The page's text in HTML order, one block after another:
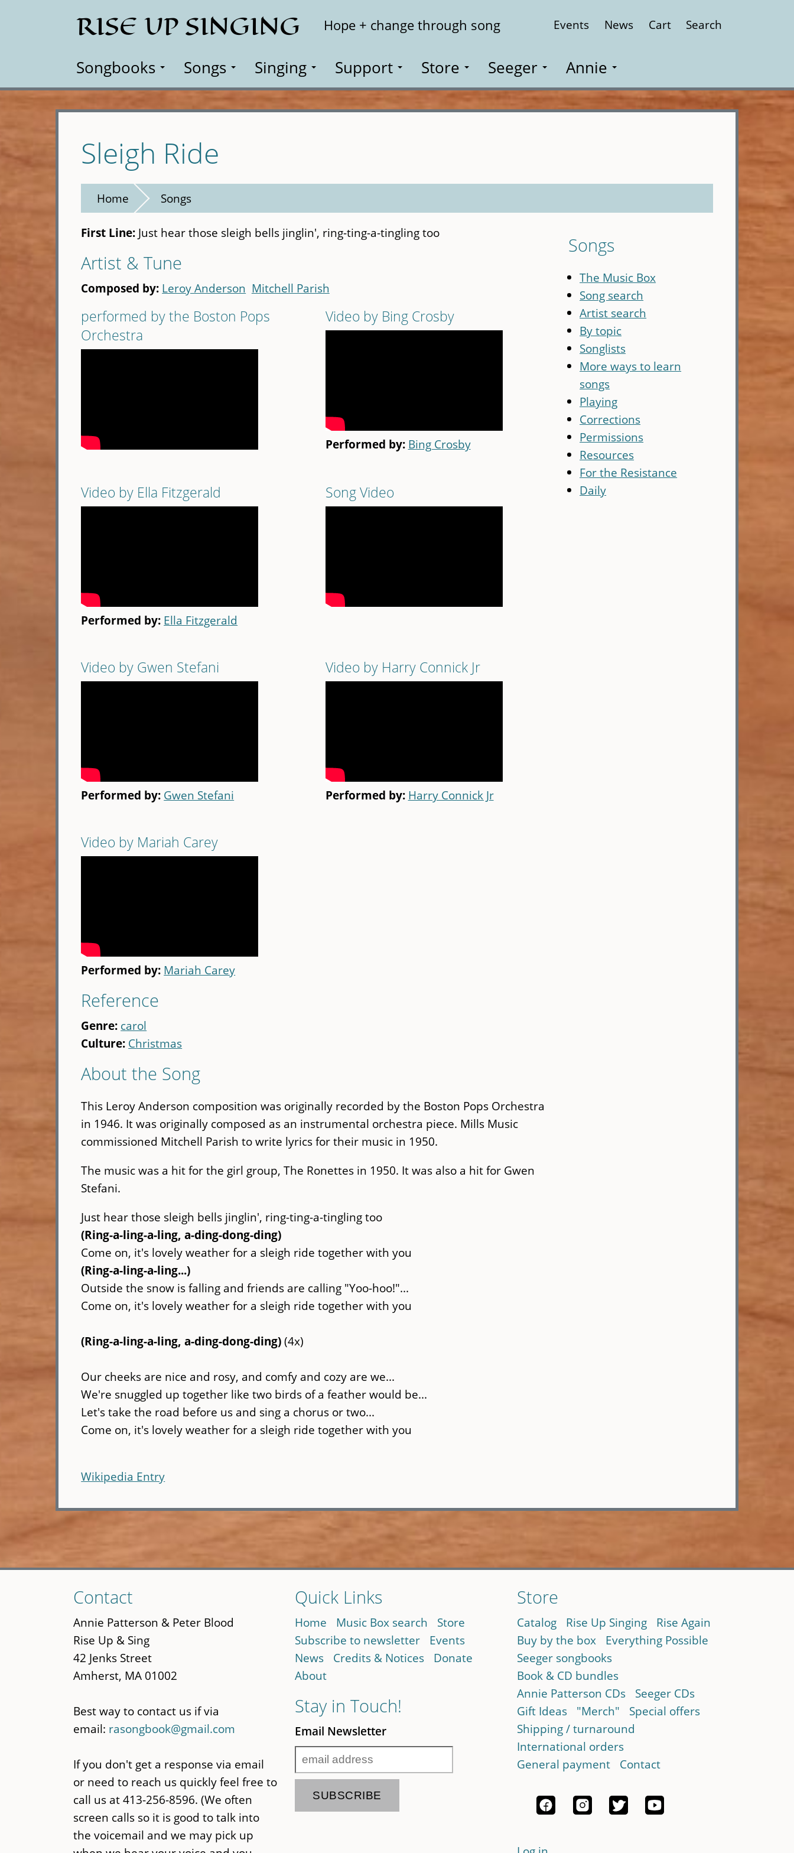
RISE UP SINGING Hope + change through song Events News Cart Search
Songbooks Songs Singing Support Store Seeger Annie
Sleigh Ride
Home Songs
First Line: Just hear those sleigh bells jinglin', ring-ting-a-tingling too
Artist & Tune
Composed by: Leroy Anderson Mitchell Parish
performed by the Boston Pops
Orchestra
Video by Bing Crosby
Performed by: Bing Crosby
Video by Ella Fitzgerald
Performed by: Ella Fitzgerald
Song Video
Video by Gwen Stefani
Performed by: Gwen Stefani
Video by Harry Connick Jr
Performed by: Harry Connick Jr
Video by Mariah Carey
Performed by: Mariah Carey
Reference
Genre: carol
Culture: Christmas
About the Song
This Leroy Anderson composition was originally recorded by the Boston Pops Orchestra
in 1946. It was originally composed as an instrumental orchestra piece. Mills Music
commissioned Mitchell Parish to write lyrics for their music in 1950.
The music was a hit for the girl group, The Ronettes in 1950. It was also a hit for Gwen
Stefani.
Just hear those sleigh bells jinglin', ring-ting-a-tingling too
(Ring-a-ling-a-ling, a-ding-dong-ding)
Come on, it's lovely weather for a sleigh ride together with you
(Ring-a-ling-a-ling...)
Outside the snow is falling and friends are calling "Yoo-hoo!"...
Come on, it's lovely weather for a sleigh ride together with you
(Ring-a-ling-a-ling, a-ding-dong-ding)(4x)
Our cheeks are nice and rosy, and comfy and cozy are we...
We're snuggled up together like two birds of a feather would be...
Let's take the road before us and sing a chorus or two...
Come on, it's lovely weather for a sleigh ride together with you
Wikipedia Entry
Songs
The Music Box
Song search
Artist search
By topic
Songlists
More ways to learn
songs
Playing
Corrections
Permissions
Resources
For the Resistance
Daily
to
main
content
Contact
Annie Patterson & Peter Blood
Rise Up & Sing
42 Jenks Street
Amherst, MA 01002
Best way to contact us if via
email: rasongbook@gmail.com
If you don't get a response via email
or need to reach us quickly feel free to
call us at 413-256-8596. (We often
screen calls so it is good to talk into
the voicemail and we may pick up
Quick Links
Home Music Box search
Store
Subscribe to newsletter
Events
News
Credits & Notices
Donate
About
Stay in Touch!
Email Newsletter
Store
Catalog Rise Up Singing
Rise Again
Buy by the box
Everything Possible
Seeger songbooks
Book & CD bundles
Annie Patterson CDs
Seeger CDs
Gift Ideas
"Merch"
Special offers
Shipping / turnaround
International orders
General payment
Contact